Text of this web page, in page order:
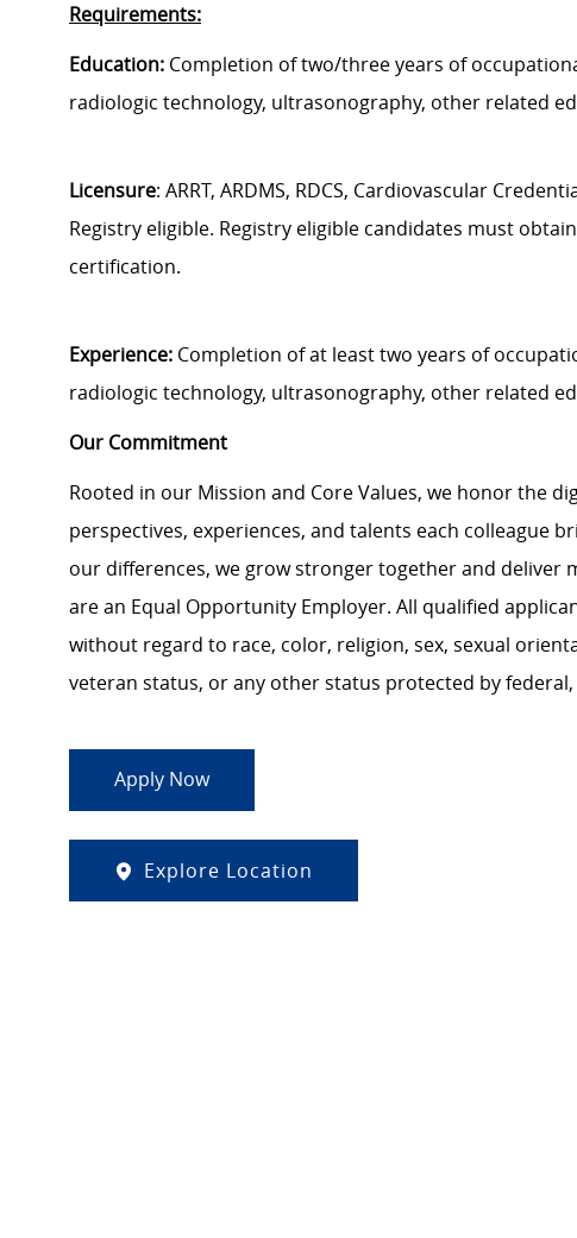
Requirements:
Education: Completion of two/three years of
radiologic technology, ultrasonography, other related
Licensure: ARRT, ARDMS, RDCS, Cardiovascular
Registry eligible. Registry eligible candidates must
certification.
Experience: Completion of at least two years of
radiologic technology, ultrasonography, other related
Our Commitment
Rooted in our Mission and Core Values, we honor the
perspectives, experiences, and talents each colleague
our differences, we grow stronger together and deliver
are an Equal Opportunity Employer. All qualified
without regard to race, color, religion, sex, sexual
veteran status, or any other status protected by federal,
Apply Now
Explore Location